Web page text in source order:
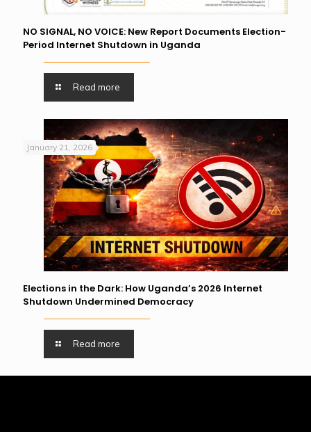
NO SIGNAL, NO VOICE: New Report Documents Election-
Period Internet Shutdown in Uganda
Read more
January 21, 2026
Elections in the Dark: How Uganda’s 2026 Internet
Shutdown Undermined Democracy
Read more